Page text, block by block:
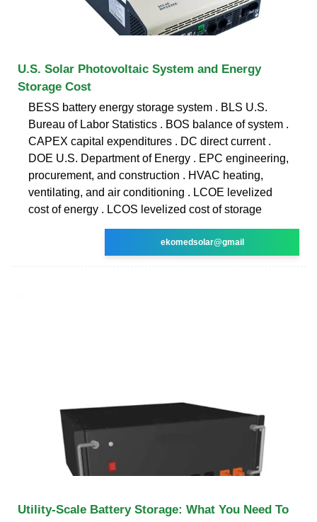
U.S. Solar Photovoltaic System and Energy
Storage Cost
BESS battery energy storage system . BLS U.S.
Bureau of Labor Statistics . BOS balance of system .
CAPEX capital expenditures . DC direct current .
DOE U.S. Department of Energy . EPC engineering,
procurement, and construction . HVAC heating,
ventilating, and air conditioning . LCOE levelized
cost of energy . LCOS levelized cost of storage
ekomedsolar@gmail
Utility-Scale Battery Storage: What You Need To